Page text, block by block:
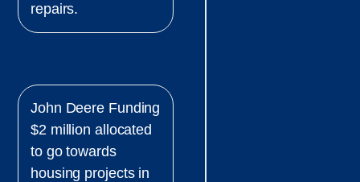
repairs.
John Deere Funding
$2 million allocated
to go towards
housing projects in